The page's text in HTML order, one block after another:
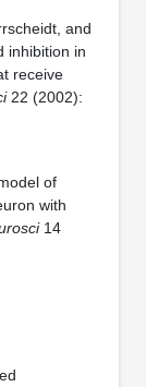
and
inhibition in
receive
22 (2002):
of
with
14